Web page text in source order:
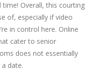
Overall, this courting
of, especially if video
in control here. Online
cater to senior
does not essentially
date.